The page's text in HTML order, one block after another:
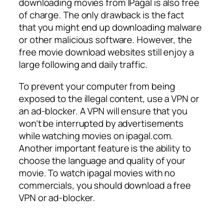
downloading movies from IPagal is also free
of charge. The only drawback is the fact
that you might end up downloading malware
or other malicious software. However, the
free movie download websites still enjoy a
large following and daily traffic.
To prevent your computer from being
exposed to the illegal content, use a VPN or
an ad-blocker. A VPN will ensure that you
won’t be interrupted by advertisements
while watching movies on ipagal.com.
Another important feature is the ability to
choose the language and quality of your
movie. To watch ipagal movies with no
commercials, you should download a free
VPN or ad-blocker.